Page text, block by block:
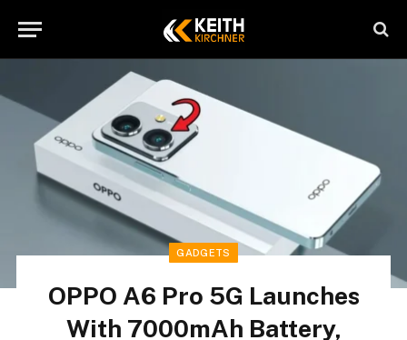
GADGETS
OPPO A6 Pro 5G Launches
With 7000mAh Battery,